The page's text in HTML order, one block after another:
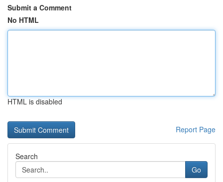
Submit a Comment
No HTML
HTML is disabled
Report Page
Search
Go